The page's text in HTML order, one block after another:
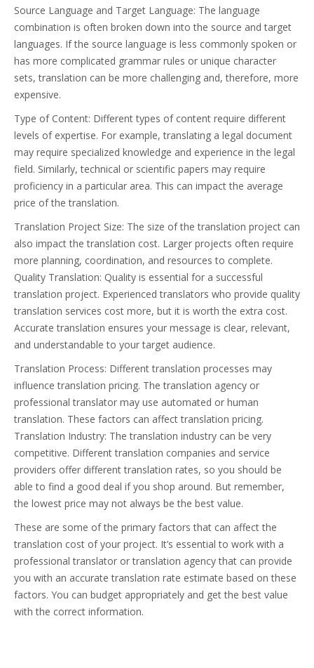
Source Language and Target Language: The language
combination is often broken down into the source and target
languages. If the source language is less commonly spoken or
has more complicated grammar rules or unique character
sets, translation can be more challenging and, therefore, more
expensive.
Type of Content: Different types of content require different
levels of expertise. For example, translating a legal document
may require specialized knowledge and experience in the legal
field. Similarly, technical or scientific papers may require
proficiency in a particular area. This can impact the average
price of the translation.
Translation Project Size: The size of the translation project can
also impact the translation cost. Larger projects often require
more planning, coordination, and resources to complete.
Quality Translation: Quality is essential for a successful
translation project. Experienced translators who provide quality
translation services cost more, but it is worth the extra cost.
Accurate translation ensures your message is clear, relevant,
and understandable to your target audience.
Translation Process: Different translation processes may
influence translation pricing. The translation agency or
professional translator may use automated or human
translation. These factors can affect translation pricing.
Translation Industry: The translation industry can be very
competitive. Different translation companies and service
providers offer different translation rates, so you should be
able to find a good deal if you shop around. But remember,
the lowest price may not always be the best value.
These are some of the primary factors that can affect the
translation cost of your project. It’s essential to work with a
professional translator or translation agency that can provide
you with an accurate translation rate estimate based on these
factors. You can budget appropriately and get the best value
with the correct information.